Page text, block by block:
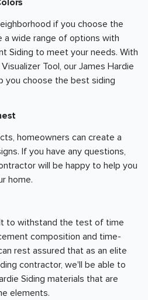
if you choose the
a wide range of options with
Siding to meet your needs. With
Tool, our James Hardie
you choose the best siding
homeowners can create a
If you have any questions,
will be happy to help you
home.
to withstand the test of time
composition and time-
rest assured that as an elite
contractor, we'll be able to
Siding materials that are
elements.